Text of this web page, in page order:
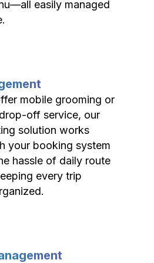
easily managed
mobile grooming or
off service, our
solution works
your booking system
hassle of daily route
every trip